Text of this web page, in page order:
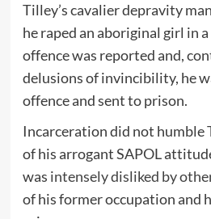
Tilley’s cavalier depravity
he raped an aboriginal girl in
offence was reported and,
delusions of invincibility, he
offence and sent to prison.
Incarceration did not humble
of his arrogant SAPOL
was intensely disliked by
of his former occupation and